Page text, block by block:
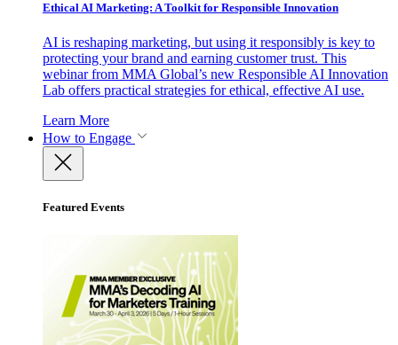
Ethical AI Marketing: A Toolkit for Responsible Innovation
AI is reshaping marketing, but using it responsibly is key to
protecting your brand and earning customer trust. This
webinar from MMA Global’s new Responsible AI Innovation
Lab offers practical strategies for ethical, effective AI use.
Learn More
How to Engage
Featured Events